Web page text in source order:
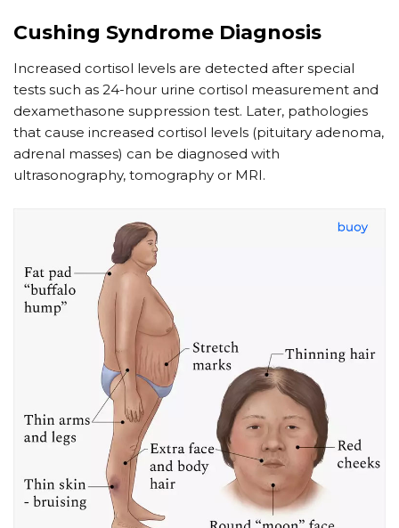
Cushing Syndrome Diagnosis
Increased cortisol levels are detected after special
tests such as 24-hour urine cortisol measurement and
dexamethasone suppression test. Later, pathologies
that cause increased cortisol levels (pituitary adenoma,
adrenal masses) can be diagnosed with
ultrasonography, tomography or MRI.